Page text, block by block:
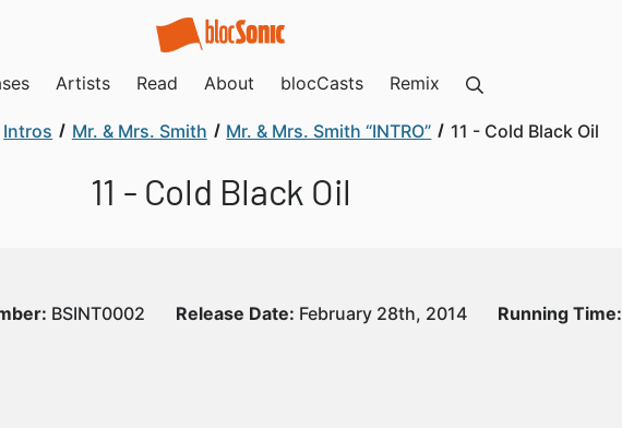
Artists Read About blocCasts Remix
Intros Mr. & Mrs. Smith Mr. & Mrs. Smith “INTRO” 11 - Cold Black Oil
11 - Cold Black Oil
BSINT0002 Release Date: February 28th, 2014 Running Time: